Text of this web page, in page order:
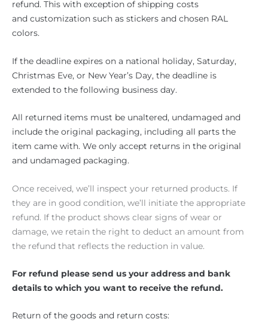
refund. This with exception of shipping costs
and customization such as stickers and chosen RAL
colors.
If the deadline expires on a national holiday, Saturday,
Christmas Eve, or New Year’s Day, the deadline is
extended to the following business day.
All returned items must be unaltered, undamaged and
include the original packaging, including all parts the
item came with. We only accept returns in the original
and undamaged packaging.
Once received, we’ll inspect your returned products. If
they are in good condition, we’ll initiate the appropriate
refund. If the product shows clear signs of wear or
damage, we retain the right to deduct an amount from
the refund that reflects the reduction in value.
For refund please send us your address and bank
details to which you want to receive the refund.
Return of the goods and return costs: